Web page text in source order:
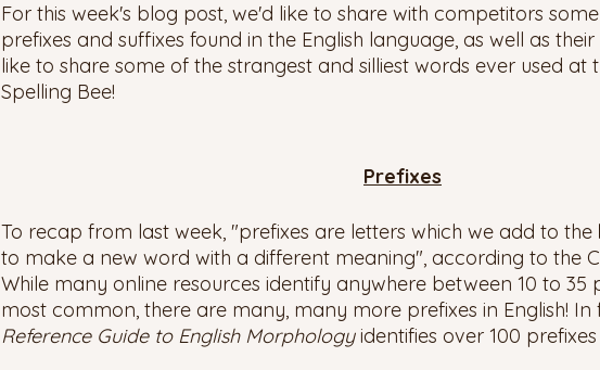
For this week's blog post, we'd like to share with competitors
prefixes and suffixes found in the English language, as well as
like to share some of the strangest and silliest words ever used at
Spelling Bee!
Prefixes
To recap from last week, "prefixes are letters which we add to the
to make a new word with a different meaning", according to the
While many online resources identify anywhere between 10 to 35
most common, there are many, many more prefixes in English! In
Reference Guide to English Morphology identifies over 100 prefixes